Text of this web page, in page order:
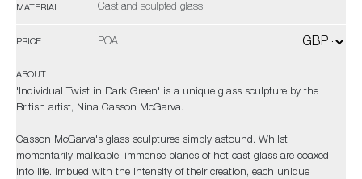
MATERIAL Cast and sculpted glass
PRICE POA
ABOUT
'Individual Twist in Dark Green' is a unique glass sculpture by the
British artist, Nina Casson McGarva.
Casson McGarva's glass sculptures simply astound. Whilst
momentarily malleable, immense planes of hot cast glass are coaxed
into life. Imbued with the intensity of their creation, each unique